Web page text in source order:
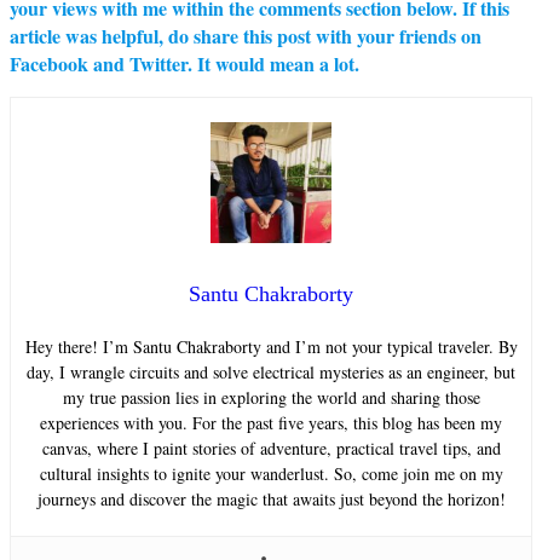
your views with me within the comments section below. If this
article was helpful, do share this post with your friends on
Facebook and Twitter. It would mean a lot.
Santu Chakraborty
Hey there! I’m Santu Chakraborty and I’m not your typical traveler. By
day, I wrangle circuits and solve electrical mysteries as an engineer, but
my true passion lies in exploring the world and sharing those
experiences with you. For the past five years, this blog has been my
canvas, where I paint stories of adventure, practical travel tips, and
cultural insights to ignite your wanderlust. So, come join me on my
journeys and discover the magic that awaits just beyond the horizon!